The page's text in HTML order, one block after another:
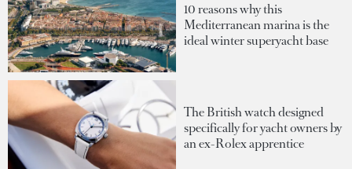
10 reasons why this
Mediterranean marina is the
ideal winter superyacht base
The British watch designed
specifically for yacht owners by
an ex-Rolex apprentice